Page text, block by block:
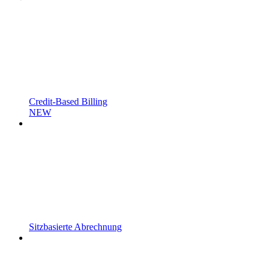
Credit-Based Billing
NEW
Sitzbasierte Abrechnung